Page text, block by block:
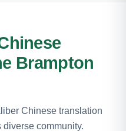
Brampton
Chinese translation
diverse community.